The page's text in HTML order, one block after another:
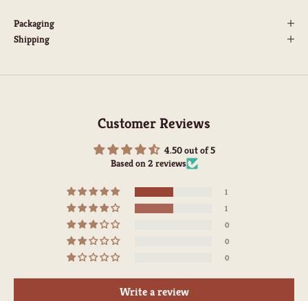
Packaging
Shipping
Customer Reviews
4.50 out of 5
Based on 2 reviews
1
1
0
0
0
Write a review